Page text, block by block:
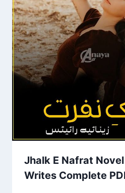
Jhalk E Nafrat
Writes Complete